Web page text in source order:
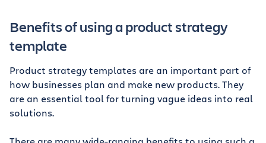
Benefits of using a product strategy
template
Product strategy templates are an important part of
how businesses plan and make new products. They
are an essential tool for turning vague ideas into real
solutions.